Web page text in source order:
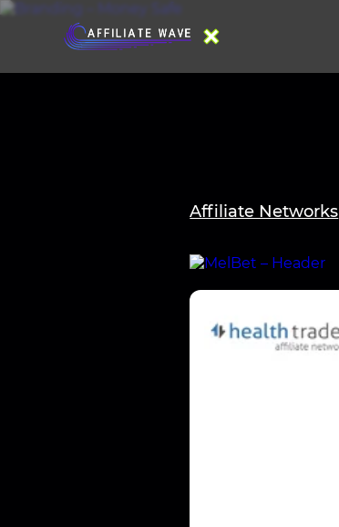
Affiliate Networks